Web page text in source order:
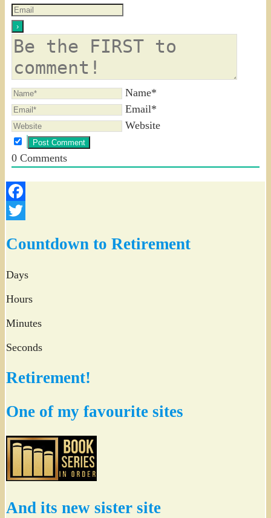
Name*
Email*
Website
0Comments
Facebook
Countdown to Retirement
Days
Hours
Minutes
Seconds
Retirement!
One of my favourite sites
And its new sister site